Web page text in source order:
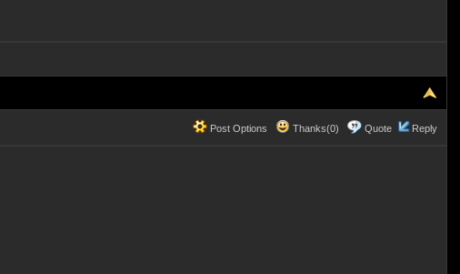
Post Options Thanks(0) Quote Reply